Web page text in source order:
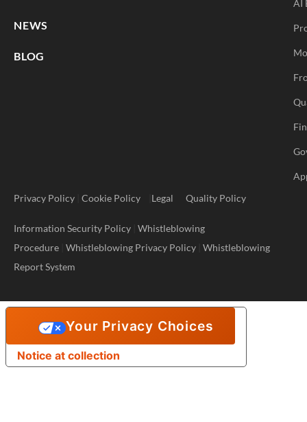
NEWS
BLOG
AI
Privacy Policy Cookie Policy Legal Quality Policy
Information Security Policy Whistleblowing
Procedure Whistleblowing Privacy Policy Whistleblowing
Report System
Notice at collection
Your Privacy Choices